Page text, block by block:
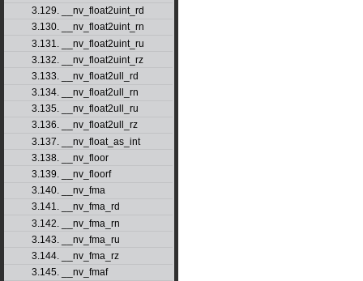
3.129. __nv_float2uint_rd
3.130. __nv_float2uint_rn
3.131. __nv_float2uint_ru
3.132. __nv_float2uint_rz
3.133. __nv_float2ull_rd
3.134. __nv_float2ull_rn
3.135. __nv_float2ull_ru
3.136. __nv_float2ull_rz
3.137. __nv_float_as_int
3.138. __nv_floor
3.139. __nv_floorf
3.140. __nv_fma
3.141. __nv_fma_rd
3.142. __nv_fma_rn
3.143. __nv_fma_ru
3.144. __nv_fma_rz
3.145. __nv_fmaf